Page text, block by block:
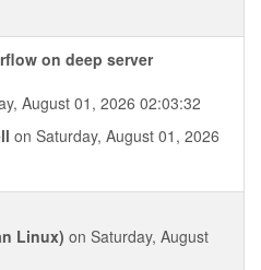
on deep server
August 01, 2026 02:03:32
on Saturday, August 01, 2026
Linux) on Saturday, August